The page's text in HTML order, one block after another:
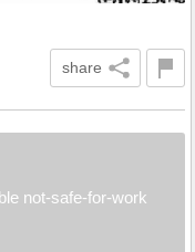
share
not-safe-for-work